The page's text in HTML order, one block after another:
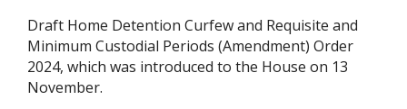
Draft Home Detention Curfew and Requisite and
Minimum Custodial Periods (Amendment) Order
2024, which was introduced to the House on 13
November.